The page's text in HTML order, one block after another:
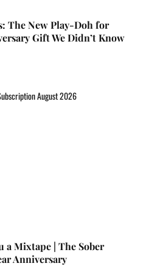
The New Play-Doh for
Gift We Didn’t Know
a Mixtape | The Sober
Anniversary